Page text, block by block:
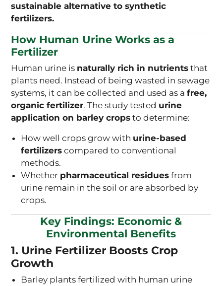
sustainable alternative to synthetic
fertilizers.
How Human Urine Works as a
Fertilizer
Human urine is naturally rich in nutrients that
plants need. Instead of being wasted in sewage
systems, it can be collected and used as a free,
organic fertilizer. The study tested urine
application on barley crops to determine:
How well crops grow with urine-based
fertilizers compared to conventional
methods.
Whether pharmaceutical residues from
urine remain in the soil or are absorbed by
crops.
Key Findings: Economic &
Environmental Benefits
1. Urine Fertilizer Boosts Crop
Growth
Barley plants fertilized with human urine